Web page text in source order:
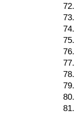
72.
73.
74.
75.
76.
77.
78.
79.
80.
81.